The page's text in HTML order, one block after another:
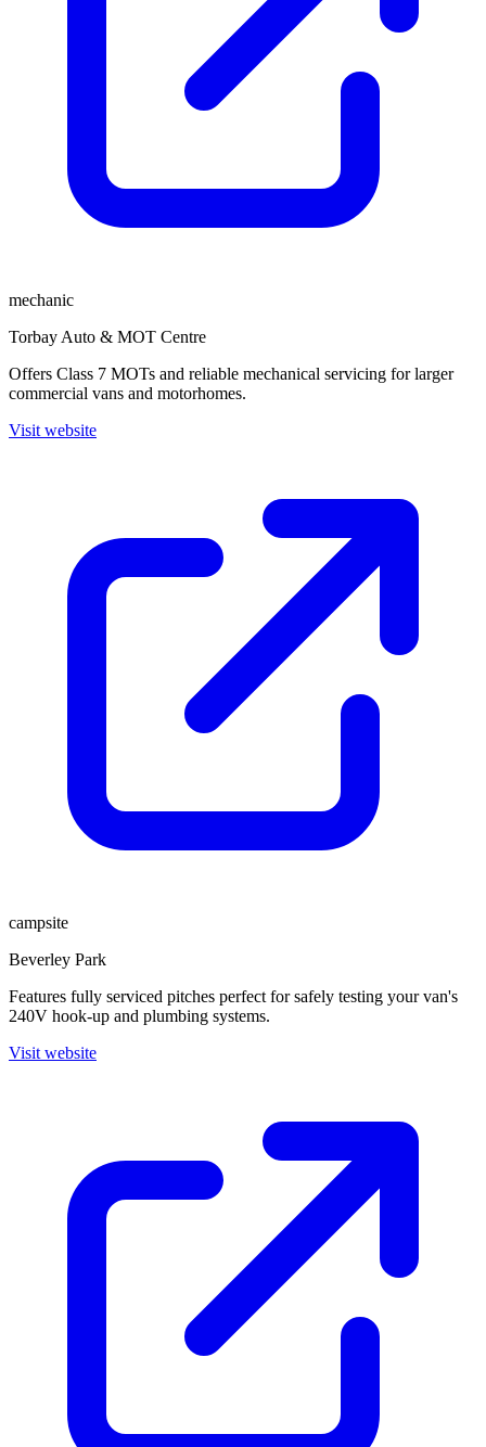
mechanic
Torbay Auto & MOT Centre
Offers Class 7 MOTs and reliable mechanical servicing for larger
commercial vans and motorhomes.
Visit website
campsite
Beverley Park
Features fully serviced pitches perfect for safely testing your van's
240V hook-up and plumbing systems.
Visit website